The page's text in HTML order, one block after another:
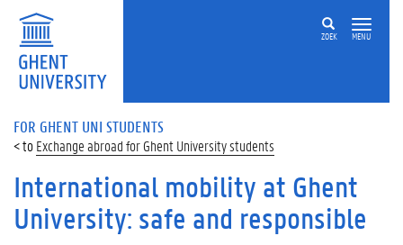
ZOEK MENU
FOR GHENT UNI STUDENTS
Exchange abroad for Ghent University students
International mobility at Ghent
University: safe and responsible